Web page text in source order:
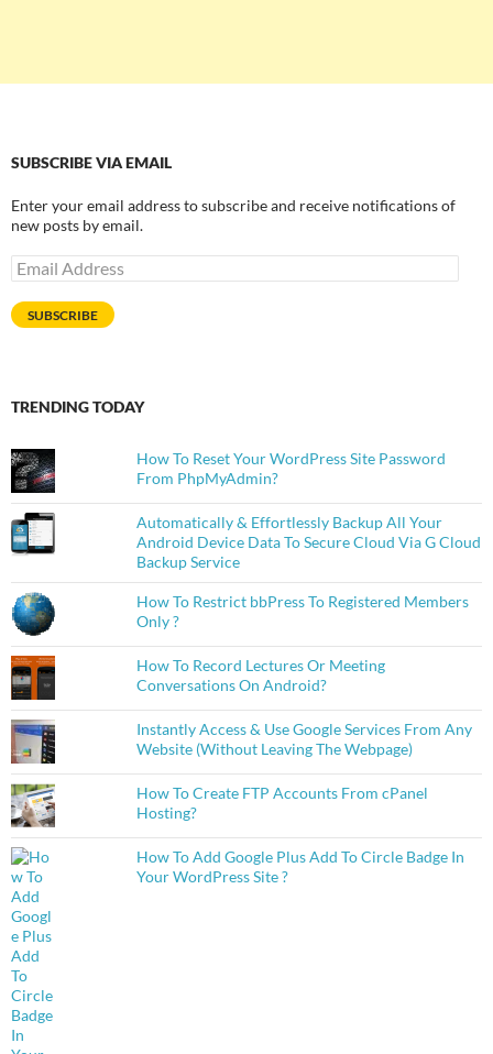
SUBSCRIBE VIA EMAIL
Enter your email address to subscribe and receive notifications of
new posts by email.
Email
Address
SUBSCRIBE
TRENDING TODAY
How To Reset Your WordPress Site Password
From PhpMyAdmin?
Automatically & Effortlessly Backup All Your
Android Device Data To Secure Cloud Via G Cloud
Backup Service
How To Restrict bbPress To Registered Members
Only ?
How To Record Lectures Or Meeting
Conversations On Android?
Instantly Access & Use Google Services From Any
Website (Without Leaving The Webpage)
How To Create FTP Accounts From cPanel
Hosting?
How To Add Google Plus Add To Circle Badge In
Your WordPress Site ?